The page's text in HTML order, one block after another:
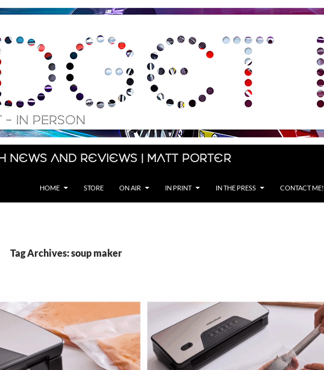
News and Reviews | Matt Porter
HOME STORE ON AIR IN PRINT IN THE PRESS CONTACT ME!
Tag Archives: soup maker